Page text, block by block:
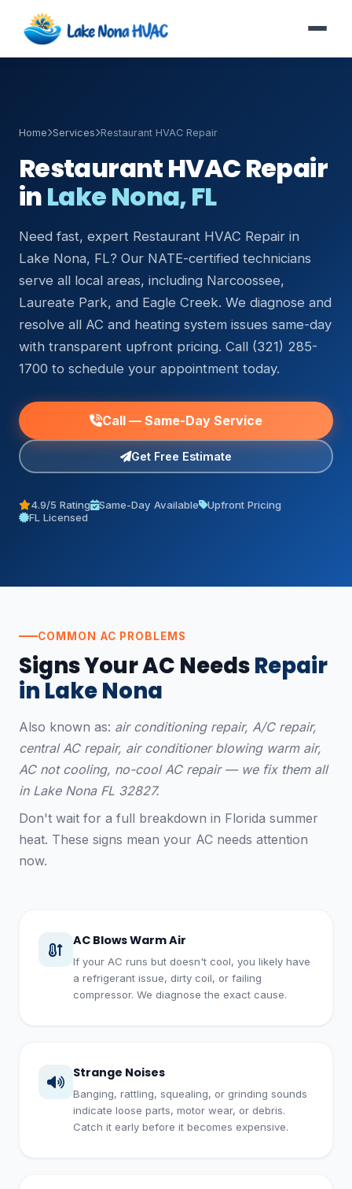
Home Services Restaurant HVAC Repair
Restaurant HVAC Repair
inLake Nona, FL
Need fast, expert Restaurant HVAC Repair in
Lake Nona, FL? Our NATE-certified technicians
serve all local areas, including Narcoossee,
Laureate Park, and Eagle Creek. We diagnose and
resolve all AC and heating system issues same-day
with transparent upfront pricing. Call (321) 285-
1700 to schedule your appointment today.
Call — Same-Day Service
Get Free Estimate
4.9/5 Rating Same-Day Available
Upfront Pricing
FL Licensed
COMMON AC PROBLEMS
Signs Your AC NeedsRepair
in Lake Nona
Also known as: air conditioning repair, A/C repair,
central AC repair, air conditioner blowing warm air,
AC not cooling, no-cool AC repair — we fix them all
in Lake Nona FL 32827.
Don't wait for a full breakdown in Florida summer
heat. These signs mean your AC needs attention
now.
AC Blows Warm Air
If your AC runs but doesn't cool, you likely have
a refrigerant issue, dirty coil, or failing
compressor. We diagnose the exact cause.
Strange Noises
Banging, rattling, squealing, or grinding sounds
indicate loose parts, motor wear, or debris.
Catch it early before it becomes expensive.